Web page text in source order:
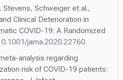
Schweiger et al.,
Clinical Deterioration in
COVID-19: A Randomized
jama.2020.22760
analysis regarding
risk of COVID-19 patients: